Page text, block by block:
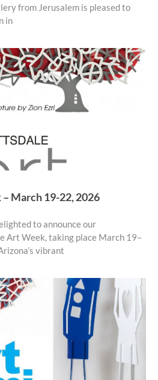
from Jerusalem is pleased to
in
March 19-22, 2026
to announce our
Art Week, taking place March 19–
vibrant